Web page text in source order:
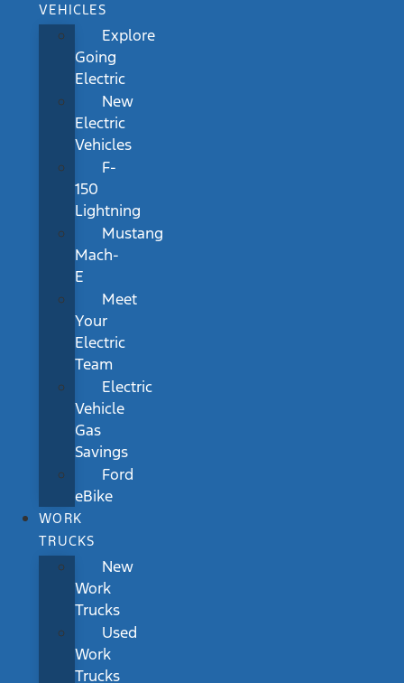
VEHICLES
Explore
Going
Electric
New
Electric
Vehicles
F-
150
Lightning
Mustang
Mach-
E
Meet
Your
Electric
Team
Electric
Vehicle
Gas
Savings
Ford
eBike
WORK
TRUCKS
New
Work
Trucks
Used
Work
Trucks